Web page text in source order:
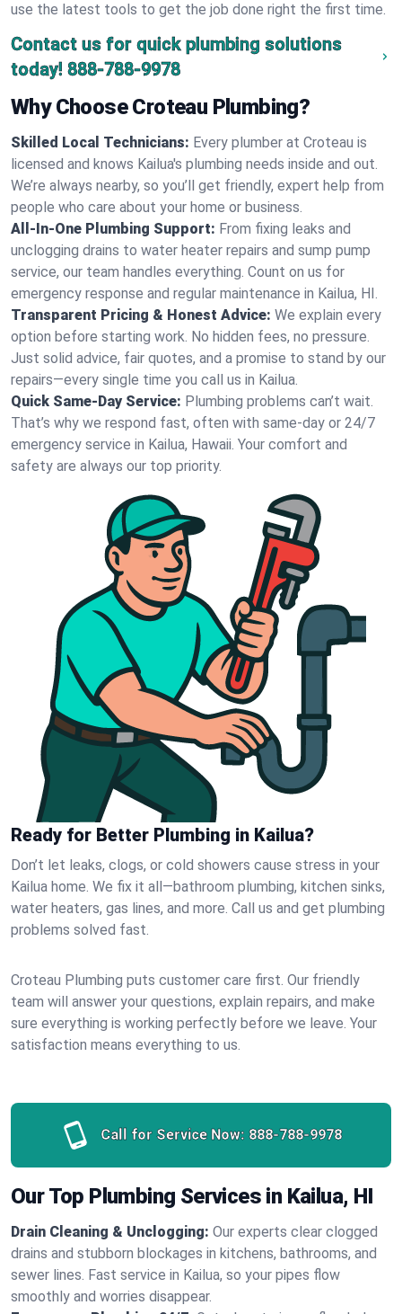
use the latest tools to get the job done right the first time.
Contact us for quick plumbing solutions
today! 888-788-9978
Why Choose Croteau Plumbing?
Skilled Local Technicians: Every plumber at Croteau is
licensed and knows Kailua's plumbing needs inside and out.
We’re always nearby, so you’ll get friendly, expert help from
people who care about your home or business.
All-In-One Plumbing Support: From fixing leaks and
unclogging drains to water heater repairs and sump pump
service, our team handles everything. Count on us for
emergency response and regular maintenance in Kailua, HI.
Transparent Pricing & Honest Advice: We explain every
option before starting work. No hidden fees, no pressure.
Just solid advice, fair quotes, and a promise to stand by our
repairs—every single time you call us in Kailua.
Quick Same-Day Service: Plumbing problems can’t wait.
That’s why we respond fast, often with same-day or 24/7
emergency service in Kailua, Hawaii. Your comfort and
safety are always our top priority.
Ready for Better Plumbing in Kailua?
Don’t let leaks, clogs, or cold showers cause stress in your
Kailua home. We fix it all—bathroom plumbing, kitchen sinks,
water heaters, gas lines, and more. Call us and get plumbing
problems solved fast.
Croteau Plumbing puts customer care first. Our friendly
team will answer your questions, explain repairs, and make
sure everything is working perfectly before we leave. Your
satisfaction means everything to us.
Call for Service Now: 888-788-9978
Our Top Plumbing Services in Kailua, HI
Drain Cleaning & Unclogging: Our experts clear clogged
drains and stubborn blockages in kitchens, bathrooms, and
sewer lines. Fast service in Kailua, so your pipes flow
smoothly and worries disappear.